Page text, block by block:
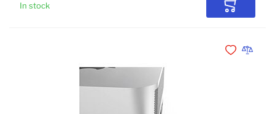
In stock Add to
Add toAdd to